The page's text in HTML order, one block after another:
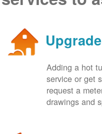
Adding a hot
service or get
request a
drawings and